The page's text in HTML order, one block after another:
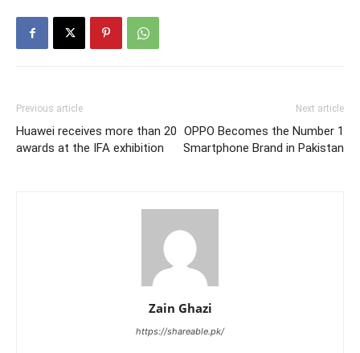
Previous article
Huawei receives more than 20
awards at the IFA exhibition
Next article
OPPO Becomes the Number 1
Smartphone Brand in Pakistan
Zain Ghazi
https://shareable.pk/